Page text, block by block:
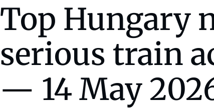
Top Hungary
serious train
— 14 May